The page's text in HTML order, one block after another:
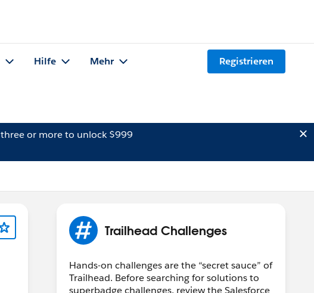
Hilfe Mehr Registrieren
three or more to unlock $999
Trailhead Challenges
Hands-on challenges are the “secret sauce” of
Trailhead. Before searching for solutions to
superbadge challenges, review the Salesforce